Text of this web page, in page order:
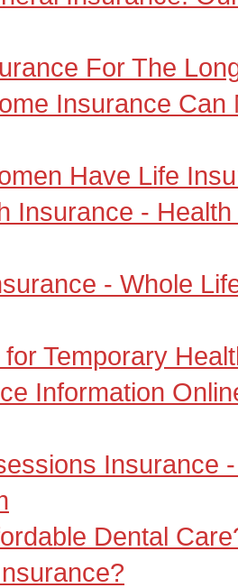
For The
Insurance Can
Have Life
Insurance -
- Whole
Temporary
Information
Insurance
Dental